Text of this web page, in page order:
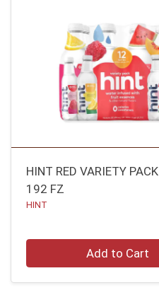
HINT RED VARIETY PACK
192 FZ
HINT
Add to Cart